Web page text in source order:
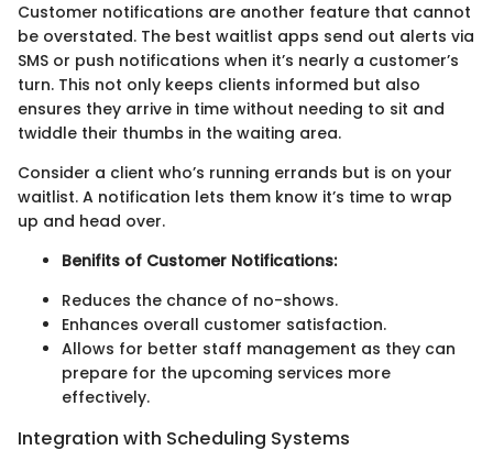
Customer notifications are another feature that cannot
be overstated. The best waitlist apps send out alerts via
SMS or push notifications when it’s nearly a customer’s
turn. This not only keeps clients informed but also
ensures they arrive in time without needing to sit and
twiddle their thumbs in the waiting area.
Consider a client who’s running errands but is on your
waitlist. A notification lets them know it’s time to wrap
up and head over.
Benifits of Customer Notifications:
Reduces the chance of no-shows.
Enhances overall customer satisfaction.
Allows for better staff management as they can
prepare for the upcoming services more
effectively.
Integration with Scheduling Systems